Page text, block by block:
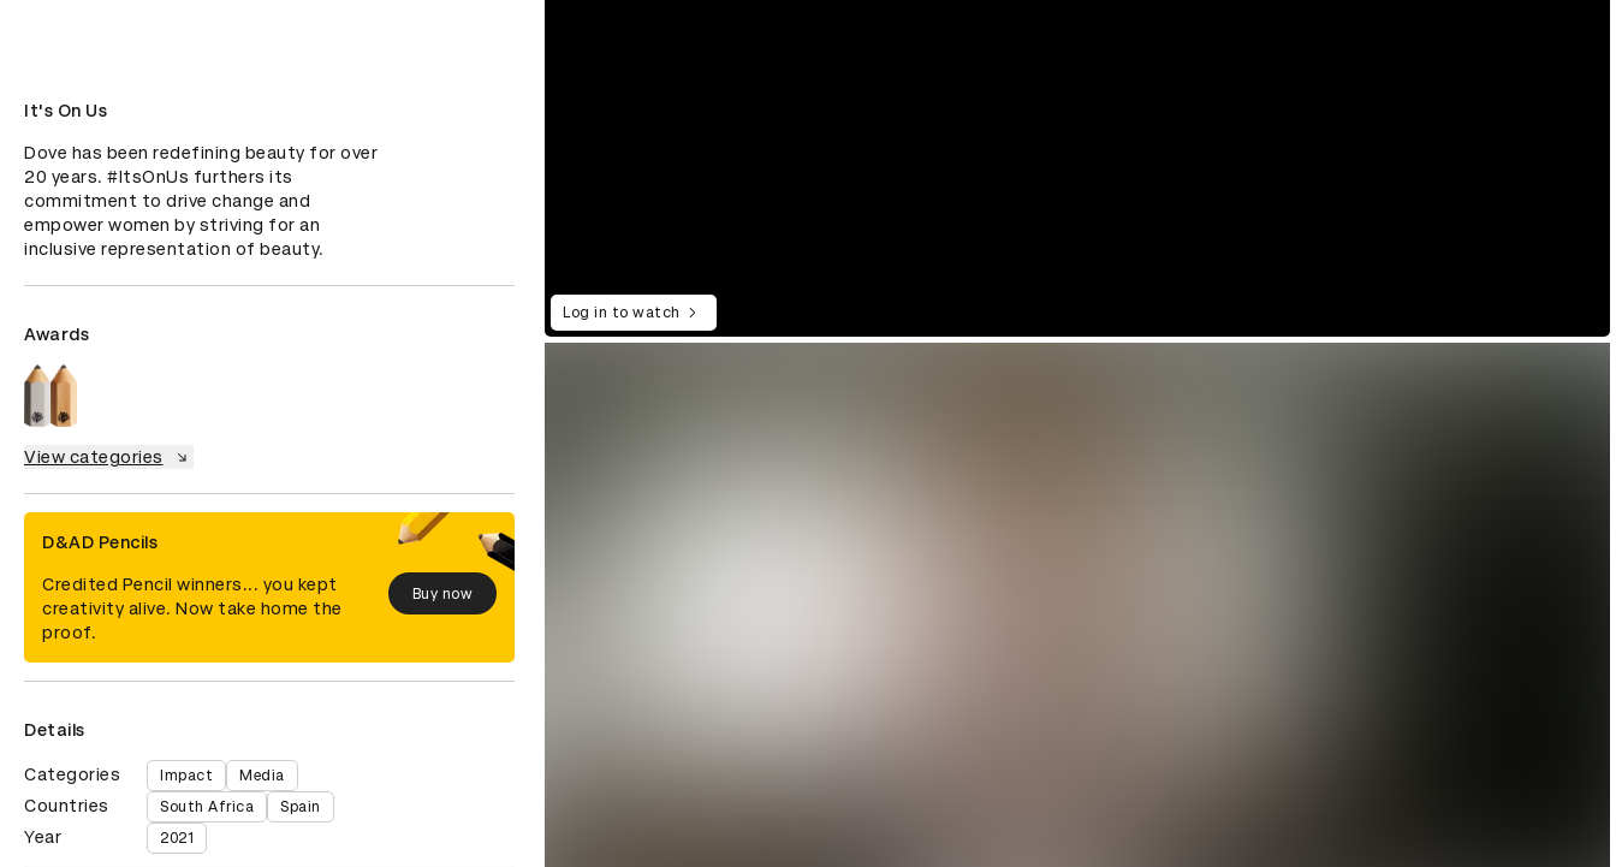
It's On Us
Dove has been redefining beauty for over
20 years. #ItsOnUs furthers its
commitment to drive change and
empower women by striving for an
inclusive representation of beauty.
Awards
View categories
D&AD Pencils
Credited Pencil winners... you kept
creativity alive. Now take home the
proof.
Buy now
Details
Categories Impact Media
Countries South Africa Spain
Year 2021
Log in to watch